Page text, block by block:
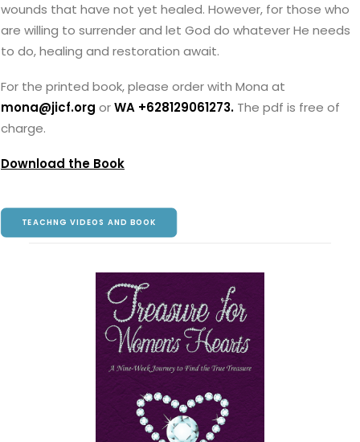
wounds that have not yet healed. However, for those who
are willing to surrender and let God do whatever He needs
to do, healing and restoration await.
For the printed book, please order with Mona at
mona@jicf.org orWA +628129061273. The pdf is free of
charge.
Download the Book
TEACHNG VIDEOS AND BOOK